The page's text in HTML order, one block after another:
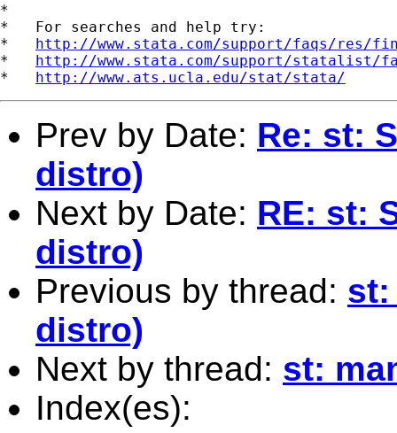
*
*   For searches and help try:
* http://www.stata.com/support/faqs/res/
* http://www.stata.com/support/statalist/
* http://www.ats.ucla.edu/stat/stata/
Prev by Date: Re: st:
distro)
Next by Date: RE: st:
distro)
Previous by thread: st:
distro)
Next by thread: st:
Index(es):